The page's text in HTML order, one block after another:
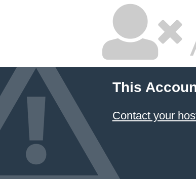
This
Contact your